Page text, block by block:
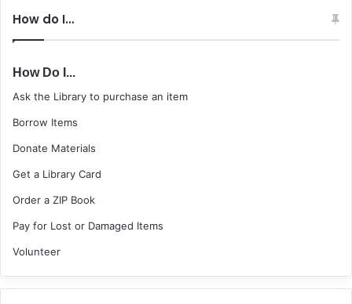
How do I…
How Do I...
Ask the Library to purchase an item
Borrow Items
Donate Materials
Get a Library Card
Order a ZIP Book
Pay for Lost or Damaged Items
Volunteer